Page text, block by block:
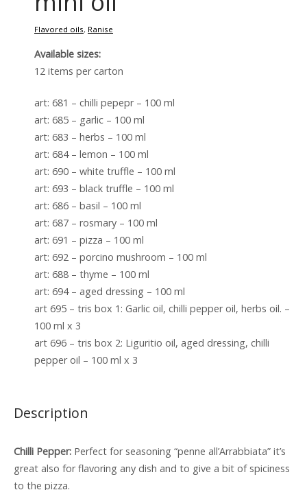
Flavored oils, Ranise
Available sizes:
12 items per carton
art: 681 – chilli pepepr – 100 ml
art: 685 – garlic – 100 ml
art: 683 – herbs – 100 ml
art: 684 – lemon – 100 ml
art: 690 – white truffle – 100 ml
art: 693 – black truffle – 100 ml
art: 686 – basil – 100 ml
art: 687 – rosmary – 100 ml
art: 691 – pizza – 100 ml
art: 692 – porcino mushroom – 100 ml
art: 688 – thyme – 100 ml
art: 694 – aged dressing – 100 ml
art 695 – tris box 1: Garlic oil, chilli pepper oil, herbs oil. –
100 ml x 3
art 696 – tris box 2: Liguritio oil, aged dressing, chilli
pepper oil – 100 ml x 3
Description
Chilli Pepper: Perfect for seasoning “penne all’Arrabbiata” it’s
great also for flavoring any dish and to give a bit of spiciness
to the pizza.